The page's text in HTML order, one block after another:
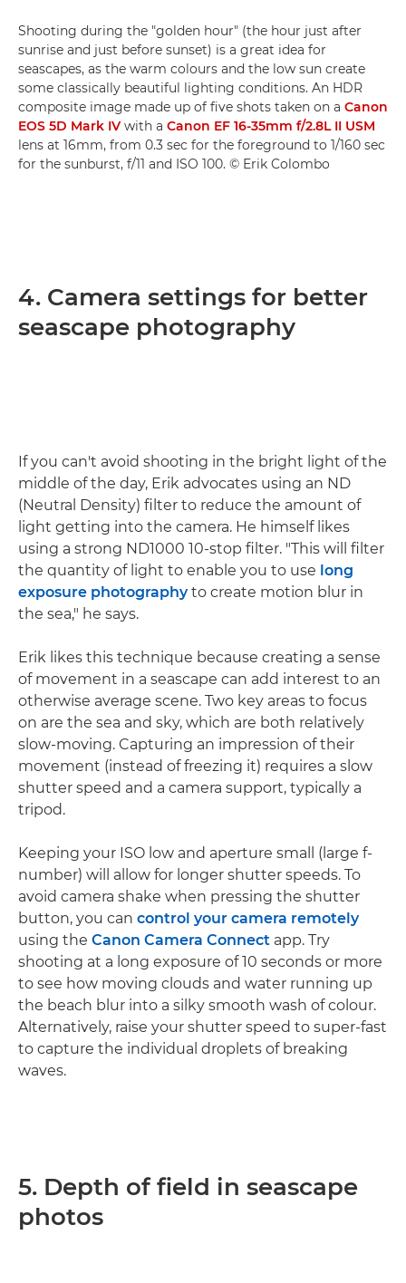
Shooting during the "golden hour" (the hour just after
sunrise and just before sunset) is a great idea for
seascapes, as the warm colours and the low sun create
some classically beautiful lighting conditions. An HDR
composite image made up of five shots taken on a Canon
EOS 5D Mark IV with a Canon EF 16-35mm f/2.8L II USM
lens at 16mm, from 0.3 sec for the foreground to 1/160 sec
for the sunburst, f/11 and ISO 100. © Erik Colombo
4. Camera settings for better
seascape photography
If you can't avoid shooting in the bright light of the
middle of the day, Erik advocates using an ND
(Neutral Density) filter to reduce the amount of
light getting into the camera. He himself likes
using a strong ND1000 10-stop filter. "This will filter
the quantity of light to enable you to use long
exposure photographyto create motion blur in
the sea," he says.
Erik likes this technique because creating a sense
of movement in a seascape can add interest to an
otherwise average scene. Two key areas to focus
on are the sea and sky, which are both relatively
slow-moving. Capturing an impression of their
movement (instead of freezing it) requires a slow
shutter speed and a camera support, typically a
tripod.
Keeping your ISO low and aperture small (large f-
number) will allow for longer shutter speeds. To
avoid camera shake when pressing the shutter
button, you can control your camera remotely
using the Canon Camera Connect app. Try
shooting at a long exposure of 10 seconds or more
to see how moving clouds and water running up
the beach blur into a silky smooth wash of colour.
Alternatively, raise your shutter speed to super-fast
to capture the individual droplets of breaking
waves.
5. Depth of field in seascape
photos